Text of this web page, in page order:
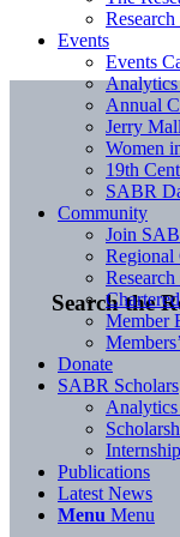
Search the
Events
Events
Analytics
Annual
Jerry
Women
19th
SABR
Community
Join
Regional
Member
Donate
SABR Scholars
Publications
Latest News
Menu Menu